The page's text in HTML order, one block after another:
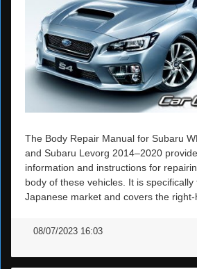
The Body Repair Manual for Subaru
and Subaru Levorg 2014–2020
information and instructions for
body of these vehicles. It is
Japanese market and covers the right-
08/07/2023 16:03